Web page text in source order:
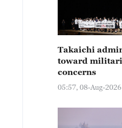
Takaichi
toward
concerns
05:57, 08-Aug-2026